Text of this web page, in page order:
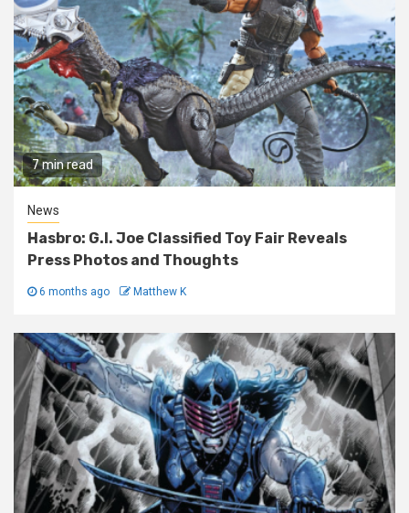
7 min read
News
Hasbro: G.I. Joe Classified Toy Fair Reveals
Press Photos and Thoughts
6 months ago Matthew K